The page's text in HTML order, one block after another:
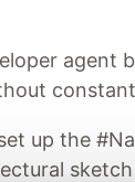
agent
up the